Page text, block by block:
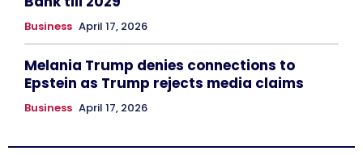
Business April 17, 2026
Melania Trump denies connections to
Epstein as Trump rejects media claims
Business April 17, 2026